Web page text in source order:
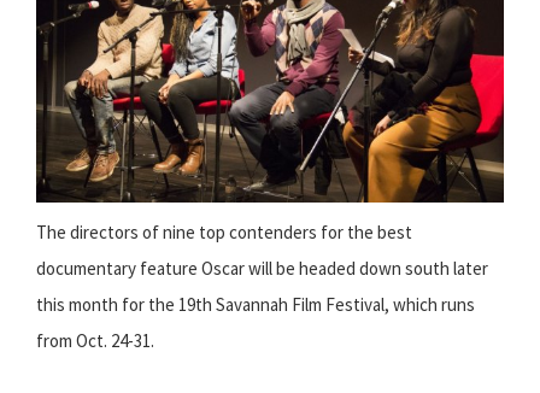
The directors of nine top contenders for the best
documentary feature Oscar will be headed down south later
this month for the 19th Savannah Film Festival, which runs
from Oct. 24-31.